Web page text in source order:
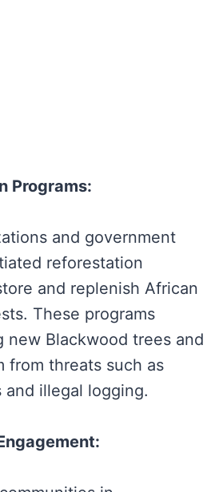
Programs:
and government
reforestation
and replenish African
These programs
new Blackwood trees and
from threats such as
and illegal logging.